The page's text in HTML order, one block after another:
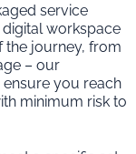
service
workspace
the journey, from
– our
you reach
minimum risk to